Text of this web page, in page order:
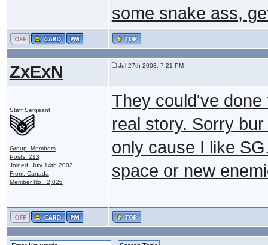
some snake ass,
ZxExN Jul 27th 2003, 7:21 PM
Staff Sergeant
Group: Members
Posts: 213
Joined: July 14th 2003
From: Canada
Member No.: 2,026
They could've
real story. Sorry
only cause I like
space or new